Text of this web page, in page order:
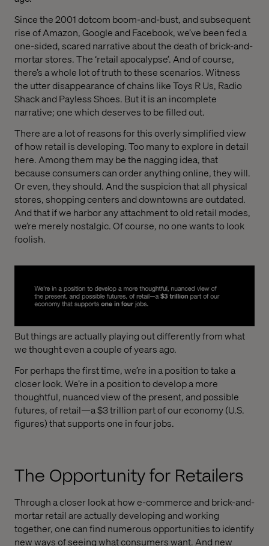
Since the 2001 dotcom boom-and-bust, and subsequent
rise of Amazon, Google and Facebook, we’ve been fed a
one-sided, scared narrative about the death of brick-and-
mortar stores. The ‘retail apocalypse’. And of course,
there’s a whole lot of truth to these scenarios. Witness
the utter disappearance of chains like Toys R Us, Radio
Shack and Payless Shoes. But it is an incomplete
narrative; one which deserves to be filled out.
There are a lot of reasons for this overly simplified view
of how retail is developing. Too many to explore in detail
here. Among them may be the nagging idea, that
because consumers can order anything online, they will.
Or even, they should. And the suspicion that all physical
stores, shopping centers and downtowns are outdated.
And that if we harbor any attachment to old retail modes,
we’re merely nostalgic. Of course, no one wants to look
foolish.
But things are actually playing out differently from what
we thought even a couple of years ago.
For perhaps the first time, we’re in a position to take a
closer look. We’re in a position to develop a more
thoughtful, nuanced view of the present, and possible
futures, of retail—a $3 trillion part of our economy (U.S.
figures) that supports one in four jobs.
The Opportunity for Retailers
Through a closer look at how e-commerce and brick-and-
mortar retail are actually developing and working
together, one can find numerous opportunities to identify
new ways of seeing what consumers want. And new